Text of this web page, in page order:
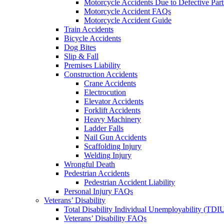
Motorcycle Accidents Due to Defective
Motorcycle Accident FAQs
Motorcycle Accident Guide
Train Accidents
Bicycle Accidents
Dog Bites
Slip & Fall
Premises Liability
Construction Accidents
Crane Accidents
Electrocution
Elevator Accidents
Forklift Accidents
Heavy Machinery
Ladder Falls
Nail Gun Accidents
Scaffolding Injury
Welding Injury
Wrongful Death
Pedestrian Accidents
Pedestrian Accident Liability
Personal Injury FAQs
Veterans’ Disability
Total Disability Individual Unemployability
Veterans’ Disability FAQs